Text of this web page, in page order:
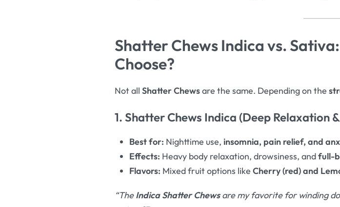
Shatter Chews Indica vs.
Choose?
Not allShatter Chewsare the same. Depending on the
1. Shatter Chews Indica (Deep Relaxation
Best for: Nighttime use, insomnia, pain relief, and
Effects: Heavy body relaxation, drowsiness, andfull-
Flavors: Mixed fruit options likeCherry (red) and
“TheIndica Shatter Chewsare my favorite for winding